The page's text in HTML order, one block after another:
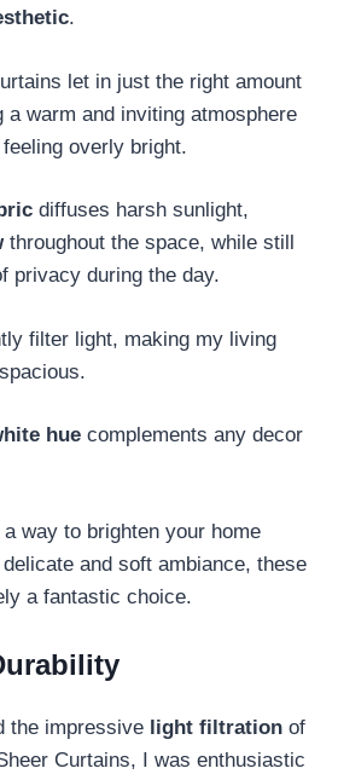
.
let in just the right amount
a warm and inviting atmosphere
overly bright.
diffuses harsh sunlight,
throughout the space, while still
privacy during the day.
filter light, making my living
hue complements any decor
way to brighten your home
and soft ambiance, these
a fantastic choice.
the impressive light filtration of
Curtains, I was enthusiastic